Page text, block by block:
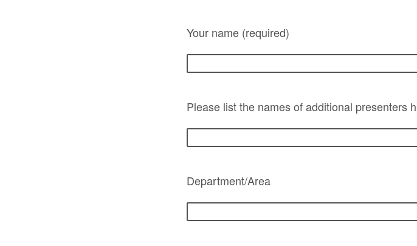
Your name (required)
Please list the names of additional presenters
Department/Area